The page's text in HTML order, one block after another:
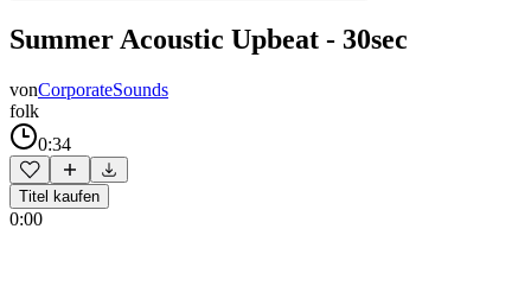
Summer Acoustic Upbeat - 30sec
vonCorporateSounds
folk
0:34
Titel kaufen
0:00